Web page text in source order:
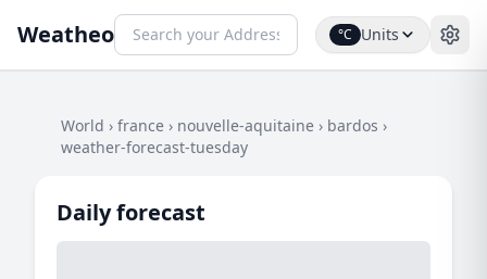
Weatheo °C Units
World › france › nouvelle-aquitaine › bardos ›
weather-forecast-tuesday
Daily forecast